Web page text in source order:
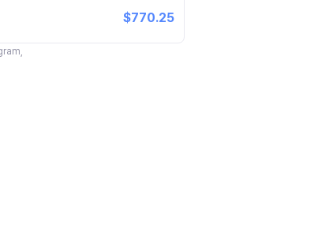
$770.25